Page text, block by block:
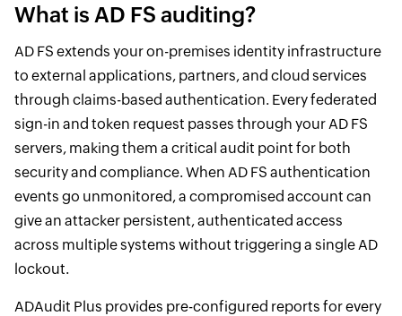
What is AD FS auditing?
AD FS extends your on-premises identity infrastructure
to external applications, partners, and cloud services
through claims-based authentication. Every federated
sign-in and token request passes through your AD FS
servers, making them a critical audit point for both
security and compliance. When AD FS authentication
events go unmonitored, a compromised account can
give an attacker persistent, authenticated access
across multiple systems without triggering a single AD
lockout.
ADAudit Plus provides pre-configured reports for every